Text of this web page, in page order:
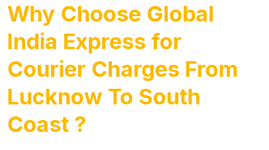
Why Choose Global
India Express for
Courier Charges From
Lucknow To South
Coast ?